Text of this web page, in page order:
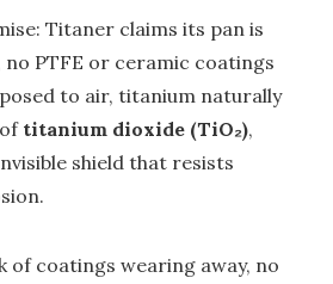
Titaner claims its pan is
PTFE or ceramic coatings
to air, titanium naturally
titanium dioxide (TiO₂),
shield that resists
of coatings wearing away, no